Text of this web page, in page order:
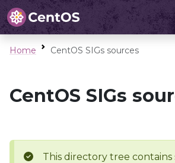
Home CentOS SIGs sources
CentOS SIGs
This directory tree contains